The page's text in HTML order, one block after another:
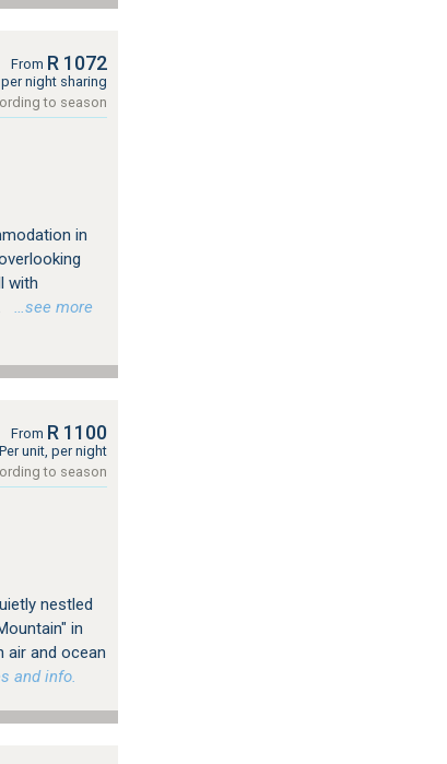
From R 1072
night sharing
to season
in
with
…see more
From R 1100
Per unit, per night
to season
nestled
in
air and ocean
and info.